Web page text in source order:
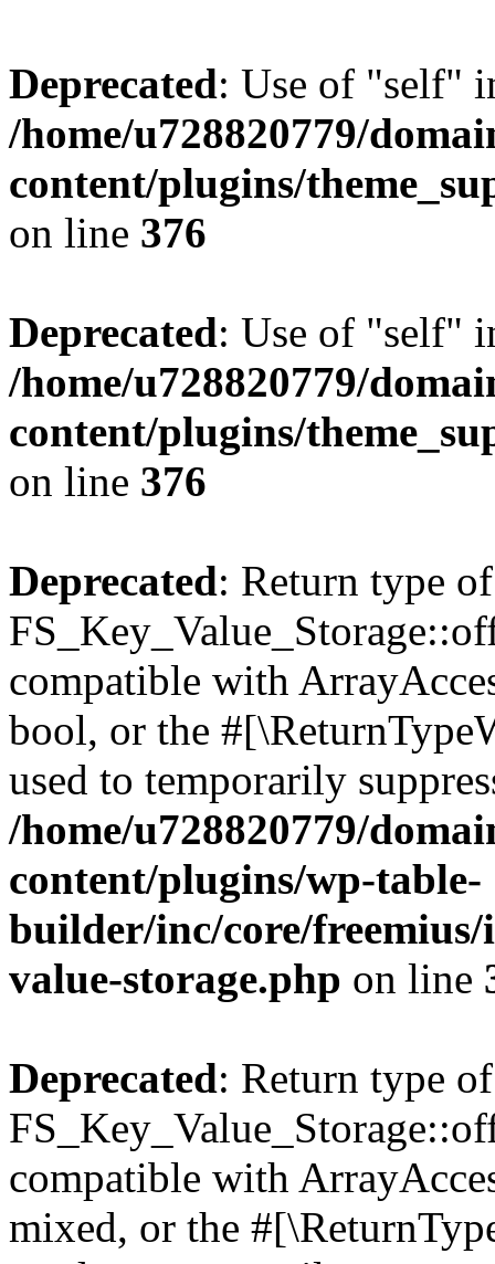
Deprecated: Use of "self"
/home/u728820779/
content/plugins/
on line 376
Deprecated: Use of "self"
/home/u728820779/
content/plugins/
on line 376
Deprecated: Return type of
compatible with
bool, or the
used to temporarily
/home/u728820779/
content/plugins/wp-table-
builder/inc/core/freemius/
value-storage.php on line
Deprecated: Return type of
compatible with
mixed, or the